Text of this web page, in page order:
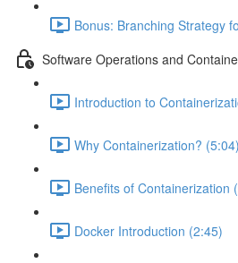
Bonus: Branching Strategy
Software Operations and
Introduction to
Why Containerization? (5:04)
Benefits of Containerization
Docker Introduction (2:45)